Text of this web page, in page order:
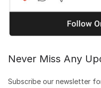
Never Miss Any
Subscribe our newsletter